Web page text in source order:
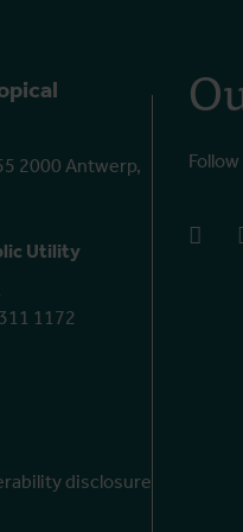
2000 Antwerp,
Utility
1172
disclosure